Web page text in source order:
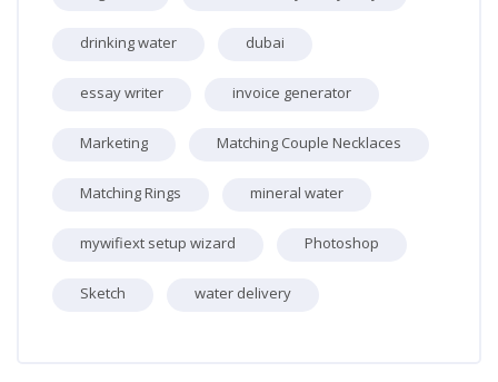
drinking water dubai
essay writer invoice generator
Marketing Matching Couple Necklaces
Matching Rings mineral water
mywifiext setup wizard Photoshop
Sketch water delivery